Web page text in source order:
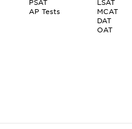
PSAT
AP Tests
LSAT
MCAT
DAT
OAT